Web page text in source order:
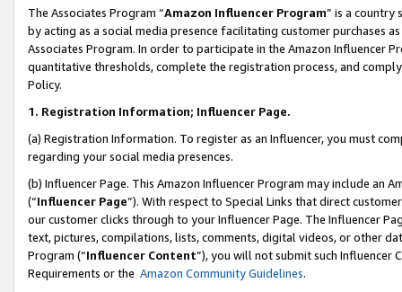
The Associates Program “Amazon Influencer Program” is a country
by acting as a social media presence facilitating customer purchases
Associates Program. In order to participate in the Amazon Influencer
quantitative thresholds, complete the registration process, and
Policy.
1. Registration Information; Influencer Page.
(a) Registration Information. To register as an Influencer, you must
regarding your social media presences.
(b) Influencer Page. This Amazon Influencer Program may include an
(“Influencer Page”). With respect to Special Links that direct
our customer clicks through to your Influencer Page. The Influencer
text, pictures, compilations, lists, comments, digital videos, or other
Program (“Influencer Content”), you will not submit such
Requirements or the Amazon Community Guidelines.